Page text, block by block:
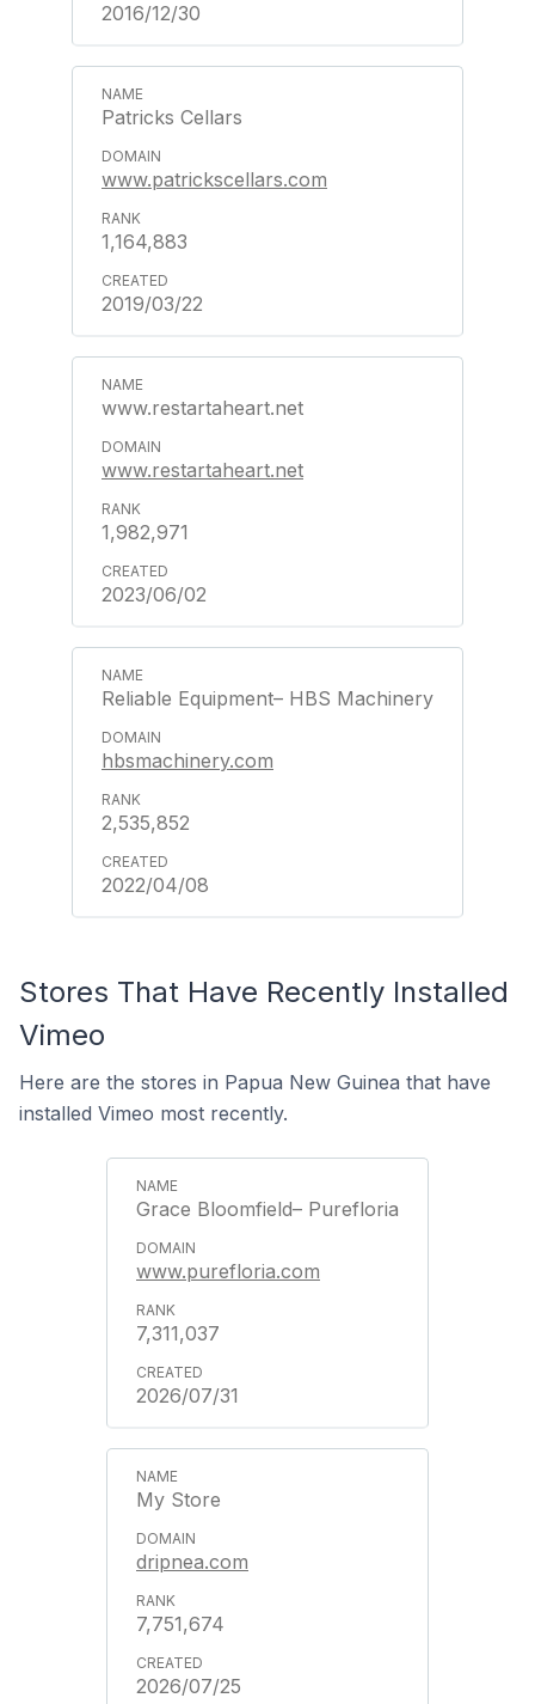
2016/12/30
Patricks Cellars
www.patrickscellars.com
1,164,883
2019/03/22
www.restartaheart.net
www.restartaheart.net
1,982,971
2023/06/02
Reliable Equipment– HBS Machinery
hbsmachinery.com
2,535,852
2022/04/08
Stores That Have Recently Installed
Vimeo
Here are the stores in Papua New Guinea that have
installed Vimeo most recently.
Grace Bloomfield– Purefloria
www.purefloria.com
7,311,037
2026/07/31
My Store
dripnea.com
7,751,674
2026/07/25